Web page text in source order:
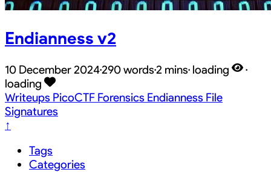
Endianness v2
10 December 2024·290 words·2 mins· loading
·
loading
Writeups PicoCTF Forensics Endianness File
Signatures
↑
Tags
Categories